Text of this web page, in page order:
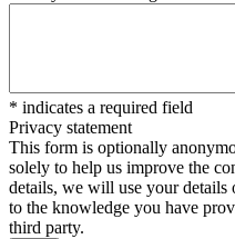
* indicates a required field
Privacy statement
This form is optionally
solely to help us improve the
details, we will use your
to the knowledge you have
third party.